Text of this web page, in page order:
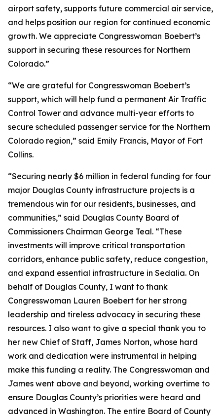
airport safety, supports future commercial air service,
and helps position our region for continued economic
growth. We appreciate Congresswoman Boebert’s
support in securing these resources for Northern
Colorado.”
“We are grateful for Congresswoman Boebert’s
support, which will help fund a permanent Air Traffic
Control Tower and advance multi-year efforts to
secure scheduled passenger service for the Northern
Colorado region,” said Emily Francis, Mayor of Fort
Collins.
“Securing nearly $6 million in federal funding for four
major Douglas County infrastructure projects is a
tremendous win for our residents, businesses, and
communities,” said Douglas County Board of
Commissioners Chairman George Teal. “These
investments will improve critical transportation
corridors, enhance public safety, reduce congestion,
and expand essential infrastructure in Sedalia. On
behalf of Douglas County, I want to thank
Congresswoman Lauren Boebert for her strong
leadership and tireless advocacy in securing these
resources. I also want to give a special thank you to
her new Chief of Staff, James Norton, whose hard
work and dedication were instrumental in helping
make this funding a reality. The Congresswoman and
James went above and beyond, working overtime to
ensure Douglas County’s priorities were heard and
advanced in Washington. The entire Board of County